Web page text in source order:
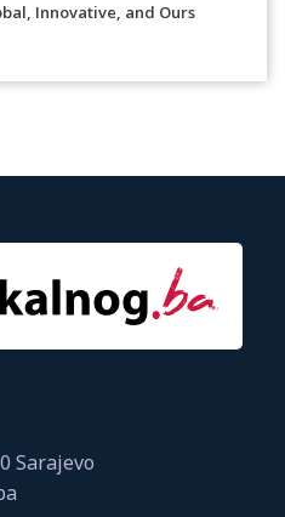
Innovative, and Ours
Sarajevo